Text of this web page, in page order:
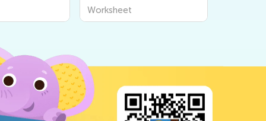
Worksheet